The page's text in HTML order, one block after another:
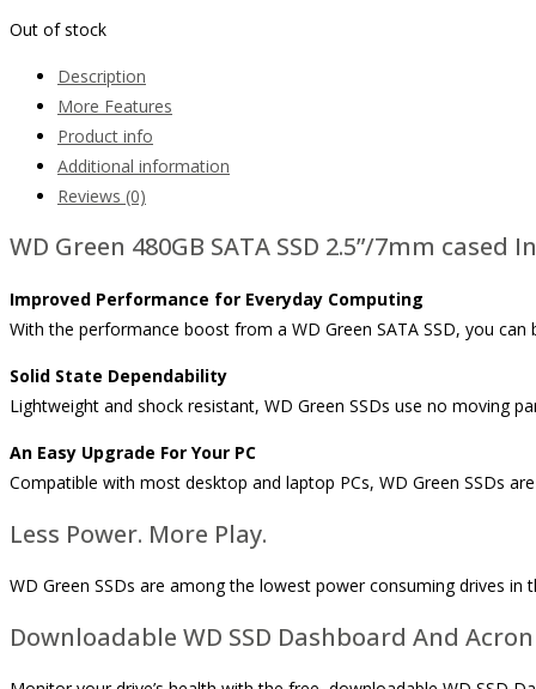
Out of stock
Description
More Features
Product info
Additional information
Reviews (0)
WD Green 480GB SATA SSD 2.5”/7mm cased
Improved Performance for Everyday Computing
With the performance boost from a WD Green SATA SSD, you
Solid State Dependability
Lightweight and shock resistant, WD Green SSDs use no moving
An Easy Upgrade For Your PC
Compatible with most desktop and laptop PCs, WD Green SSDs
Less Power. More Play.
WD Green SSDs are among the lowest power consuming drives
Downloadable WD SSD Dashboard And